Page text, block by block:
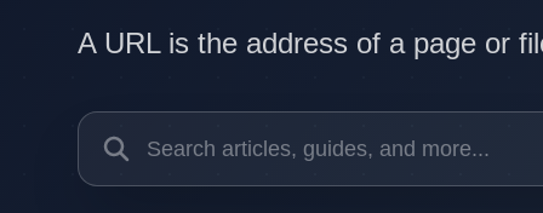
A URL is the address of a page or